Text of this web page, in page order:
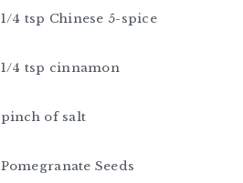
1/4 tsp Chinese 5-spice
1/4 tsp cinnamon
pinch of salt
Pomegranate Seeds